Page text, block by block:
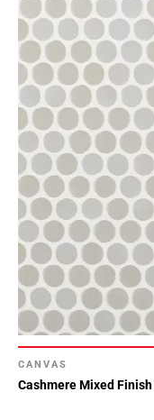
CANVAS
Cashmere Mixed